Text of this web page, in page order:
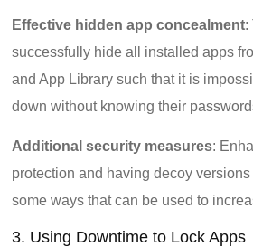
Effective hidden app concealment:
successfully hide all installed apps
and App Library such that it is
down without knowing their
Additional security measures:
protection and having decoy
some ways that can be used to
3. Using Downtime to Lock Apps